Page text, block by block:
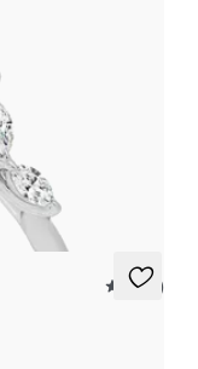
on a knife edge band
5 (23)